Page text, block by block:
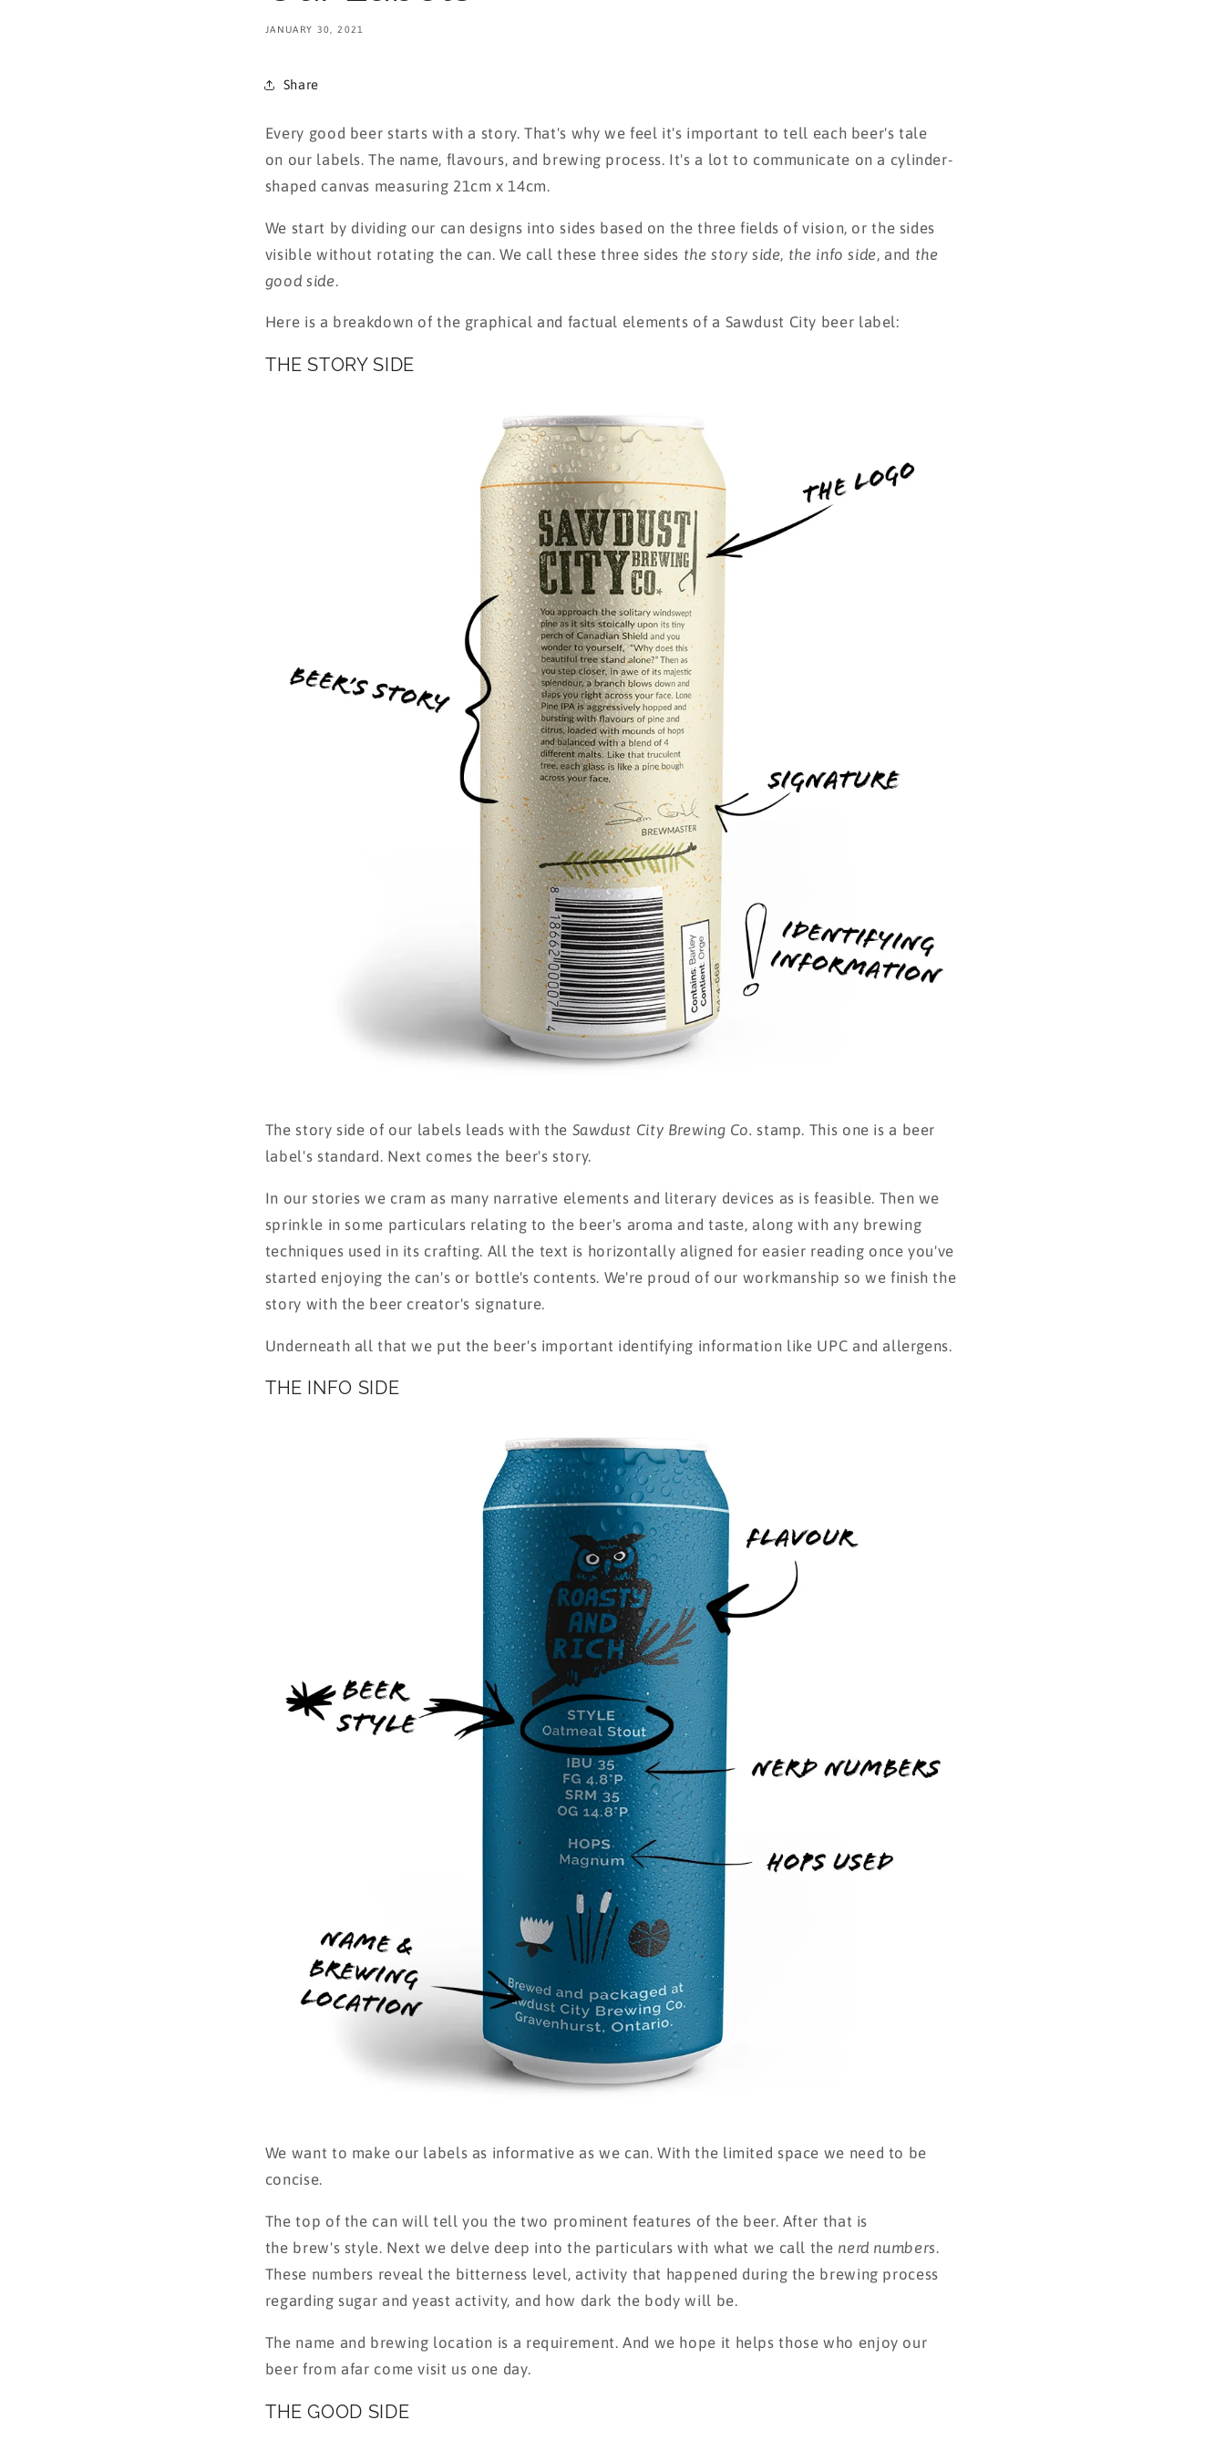
JANUARY 30, 2021
Share
Every good beer starts with a story. That's why we feel it's important to tell each beer's tale
on our labels. The name, flavours, and brewing process. It's a lot to communicate on a cylinder-
shaped canvas measuring 21cm x 14cm.
We start by dividing our can designs into sides based on the three fields of vision, or the sides
visible without rotating the can. We call these three sides the story side, the info side, and the
good side.
Here is a breakdown of the graphical and factual elements of a Sawdust City beer label:
THE STORY SIDE
The story side of our labels leads with the Sawdust City Brewing Co. stamp. This one is a beer
label's standard. Next comes the beer's story.
In our stories we cram as many narrative elements and literary devices as is feasible. Then we
sprinkle in some particulars relating to the beer's aroma and taste, along with any brewing
techniques used in its crafting. All the text is horizontally aligned for easier reading once you've
started enjoying the can's or bottle's contents. We're proud of our workmanship so we finish the
story with the beer creator's signature.
Underneath all that we put the beer's important identifying information like UPC and allergens.
THE INFO SIDE
We want to make our labels as informative as we can. With the limited space we need to be
concise.
The top of the can will tell you the two prominent features of the beer. After that is
the brew's style. Next we delve deep into the particulars with what we call the nerd numbers.
These numbers reveal the bitterness level, activity that happened during the brewing process
regarding sugar and yeast activity, and how dark the body will be.
The name and brewing location is a requirement. And we hope it helps those who enjoy our
beer from afar come visit us one day.
THE GOOD SIDE